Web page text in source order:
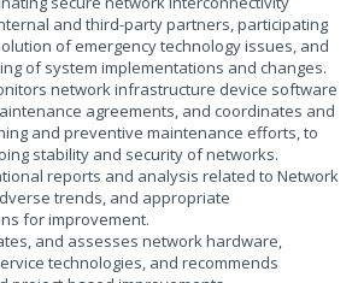
and third-party partners, participating
of emergency technology issues, and
of system implementations and changes.
network infrastructure device software
agreements, and coordinates and
and preventive maintenance efforts, to
stability and security of networks.
reports and analysis related to Network
trends, and appropriate
for improvement.
and assesses network hardware,
technologies, and recommends